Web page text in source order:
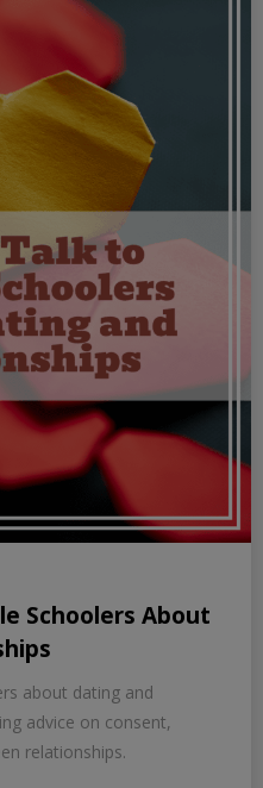
Schoolers About
about dating and
advice on consent,
relationships.